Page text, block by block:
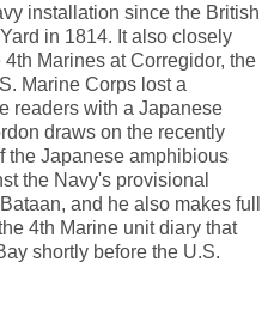
installation since the British
in 1814. It also closely
Marines at Corregidor, the
Marine Corps lost a
readers with a Japanese
draws on the recently
the Japanese amphibious
the Navy's provisional
and he also makes full
4th Marine unit diary that
shortly before the U.S.